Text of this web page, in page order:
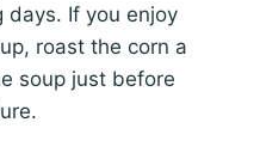
days. If you enjoy
roast the corn a
soup just before